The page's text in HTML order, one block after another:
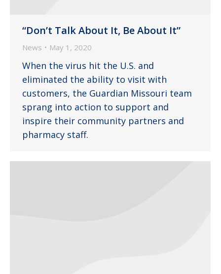
“Don’t Talk About It, Be About It”
News May 1, 2020
When the virus hit the U.S. and
eliminated the ability to visit with
customers, the Guardian Missouri team
sprang into action to support and
inspire their community partners and
pharmacy staff.